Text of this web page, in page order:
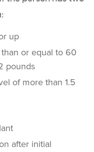
up
or equal to 60
pounds
of more than 1.5
after initial